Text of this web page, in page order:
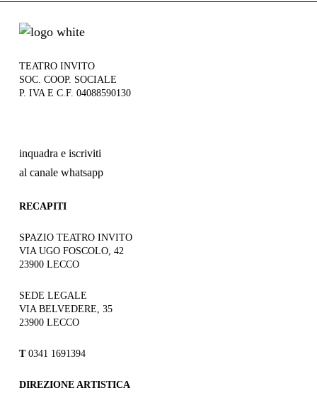
TEATRO INVITO
SOC. COOP. SOCIALE
P. IVA E C.F. 04088590130
inquadra e iscriviti
al canale whatsapp
RECAPITI
SPAZIO TEATRO INVITO
VIA UGO FOSCOLO, 42
23900 LECCO
SEDE LEGALE
VIA BELVEDERE, 35
23900 LECCO
T0341 1691394
DIREZIONE ARTISTICA